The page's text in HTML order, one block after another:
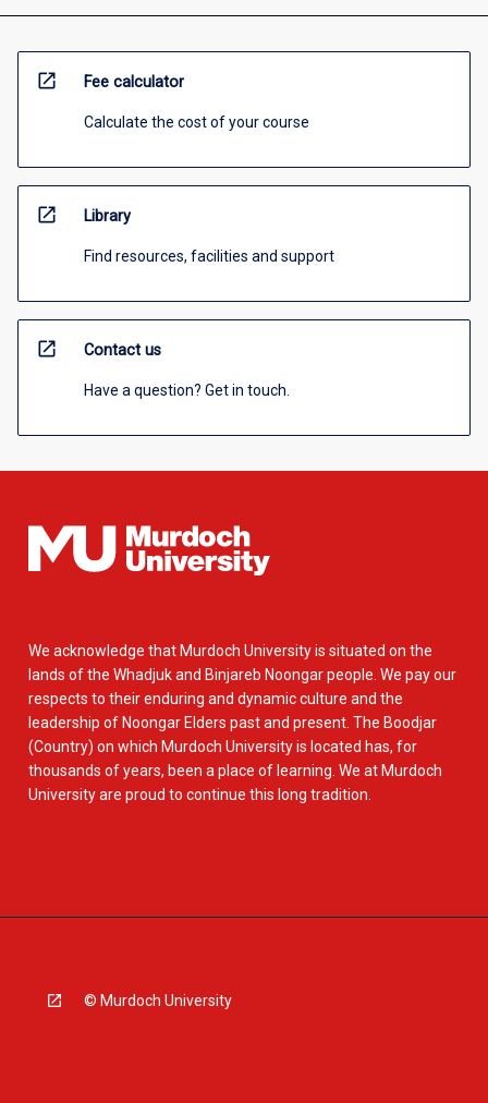
open_in_new Fee calculator
Calculate the cost of your course
open_in_new Library
Find resources, facilities and support
open_in_new Contact us
Have a question? Get in touch.
We acknowledge that Murdoch University is situated on the
lands of the Whadjuk and Binjareb Noongar people. We pay our
respects to their enduring and dynamic culture and the
leadership of Noongar Elders past and present. The Boodjar
(Country) on which Murdoch University is located has, for
thousands of years, been a place of learning. We at Murdoch
University are proud to continue this long tradition.
© Murdoch University